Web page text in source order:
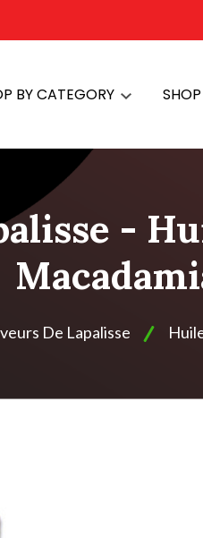
BY CATEGORY
-
De Lapalisse